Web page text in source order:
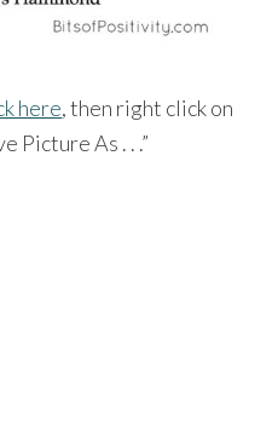
here, then right click on
Picture As . . .”